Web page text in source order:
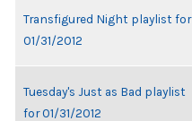
Transfigured Night playlist for
01/31/2012
Tuesday's Just as Bad playlist
for 01/31/2012